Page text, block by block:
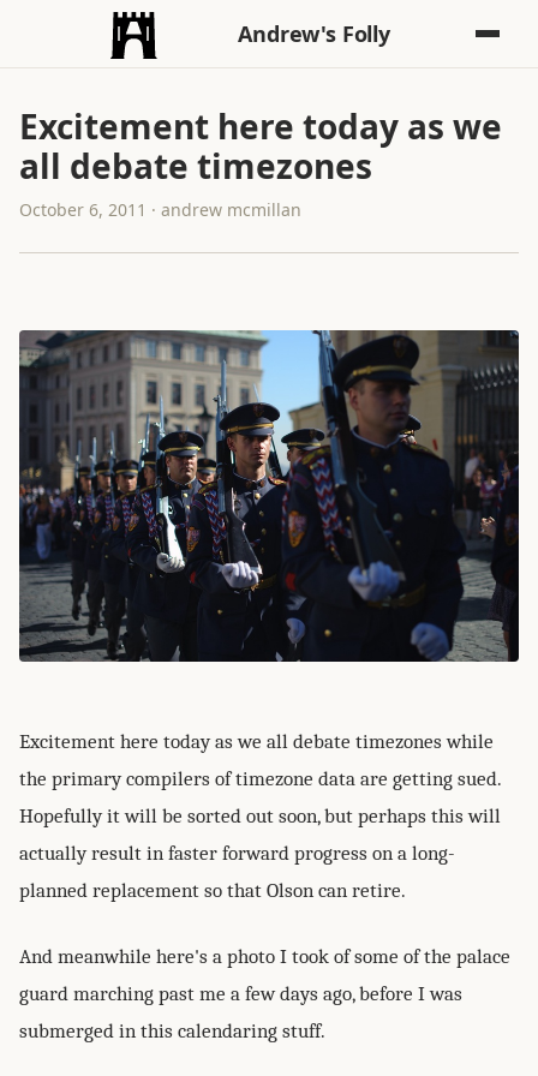
Andrew's Folly
Excitement here today as we
all debate timezones
October 6, 2011 · andrew mcmillan
Excitement here today as we all debate timezones while
the primary compilers of timezone data are getting sued.
Hopefully it will be sorted out soon, but perhaps this will
actually result in faster forward progress on a long-
planned replacement so that Olson can retire.
And meanwhile here's a photo I took of some of the palace
guard marching past me a few days ago, before I was
submerged in this calendaring stuff.